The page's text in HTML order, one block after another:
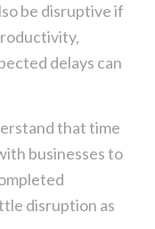
be disruptive if
delays can
that time
businesses to
disruption as